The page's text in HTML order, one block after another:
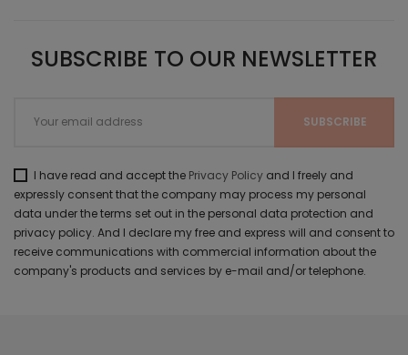
SUBSCRIBE TO OUR NEWSLETTER
I have read and accept the Privacy Policy and I freely and
expressly consent that the company may process my personal
data under the terms set out in the personal data protection and
privacy policy. And I declare my free and express will and consent to
receive communications with commercial information about the
company's products and services by e-mail and/or telephone.